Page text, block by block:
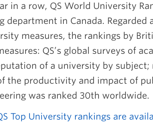
in a row, QS World University
department in Canada.
measures, the rankings by
QS’s global surveys of
of a university by
the productivity and impact of
was ranked 30th worldwide.
Top University rankings are